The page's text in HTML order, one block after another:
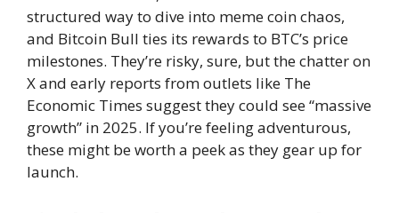
structured way to dive into meme coin chaos,
and Bitcoin Bull ties its rewards to BTC’s price
milestones. They’re risky, sure, but the chatter on
X and early reports from outlets like The
Economic Times suggest they could see “massive
growth” in 2025. If you’re feeling adventurous,
these might be worth a peek as they gear up for
launch.